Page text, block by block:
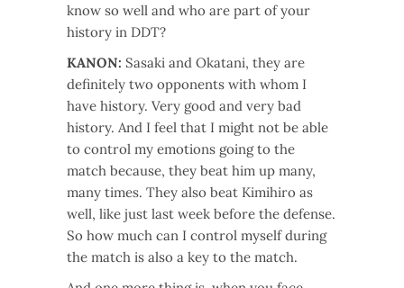
know so well and who are part of your
history in DDT?
KANON: Sasaki and Okatani, they are
definitely two opponents with whom I
have history. Very good and very bad
history. And I feel that I might not be able
to control my emotions going to the
match because, they beat him up many,
many times. They also beat Kimihiro as
well, like just last week before the defense.
So how much can I control myself during
the match is also a key to the match.